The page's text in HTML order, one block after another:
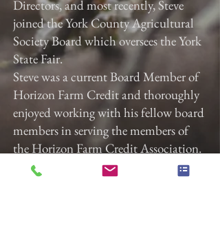
Directors, and most recently, Steve
joined the York County Agricultural
Society Board which oversees the York
State Fair.
Steve was a current Board Member of
Horizon Farm Credit and thoroughly
enjoyed working with his fellow board
members in serving the members of
the Horizon Farm Credit Association.
Steve was the current Chairman of the